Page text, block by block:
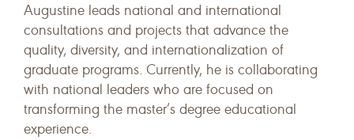
Augustine leads national and international
consultations and projects that advance the
quality, diversity, and internationalization of
graduate programs. Currently, he is collaborating
with national leaders who are focused on
transforming the master’s degree educational
experience.